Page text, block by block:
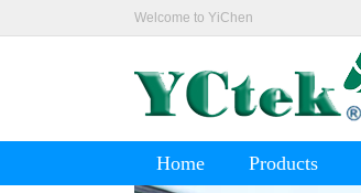
Welcome to YiChen
Home Products